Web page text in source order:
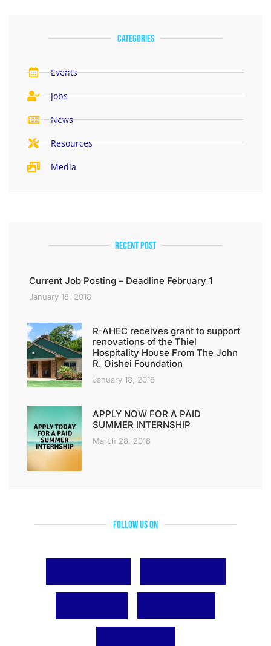
categories
Events
Jobs
News
Resources
Media
Recent Post
Current Job Posting – Deadline February 1
January 18, 2018
R-AHEC receives grant to support
renovations of the Thiel
Hospitality House From The John
R. Oishei Foundation
January 18, 2018
APPLY NOW FOR A PAID
SUMMER INTERNSHIP
March 28, 2018
Follow Us On